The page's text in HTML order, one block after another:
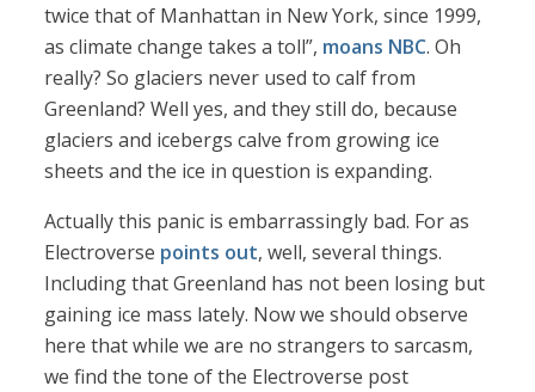
twice that of Manhattan in New York, since 1999,
as climate change takes a toll”, moans NBC. Oh
really? So glaciers never used to calf from
Greenland? Well yes, and they still do, because
glaciers and icebergs calve from growing ice
sheets and the ice in question is expanding.
Actually this panic is embarrassingly bad. For as
Electroverse points out, well, several things.
Including that Greenland has not been losing but
gaining ice mass lately. Now we should observe
here that while we are no strangers to sarcasm,
we find the tone of the Electroverse post